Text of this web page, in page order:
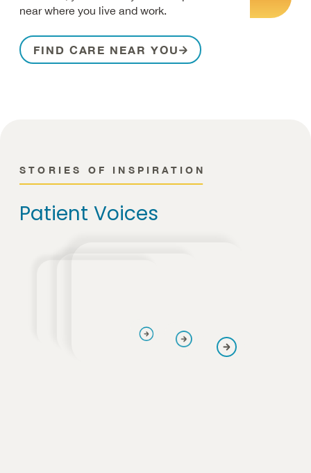
near where you live and work.
FIND CARE NEAR YOU
STORIES OF INSPIRATION
Patient Voices